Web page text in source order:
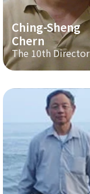
Ching-Sheng
Chern
The 10th Director